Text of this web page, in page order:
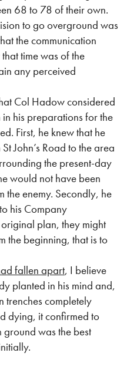
68 to 78 of their own.
to go overground was
the communication
time was of the
any perceived
Col Hadow considered
his preparations for the
First, he knew that he
John’s Road to the area
the present-day
would not have been
the enemy. Secondly, he
his Company
plan, they might
the beginning, that is to
fallen apart, I believe
planted in his mind and,
trenches completely
dying, it confirmed to
was the best